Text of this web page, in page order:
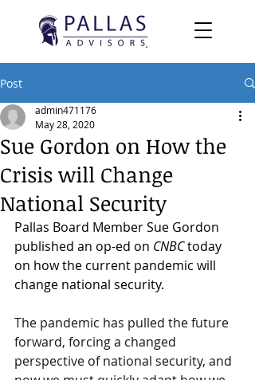
Post
Sue Gordon on How the
Crisis will Change
National Security
admin471176
May 28, 2020
Pallas Board Member Sue Gordon
published an op-ed on CNBC today
on how the current pandemic will
change national security.
The pandemic has pulled the future
forward, forcing a changed
perspective of national security, and